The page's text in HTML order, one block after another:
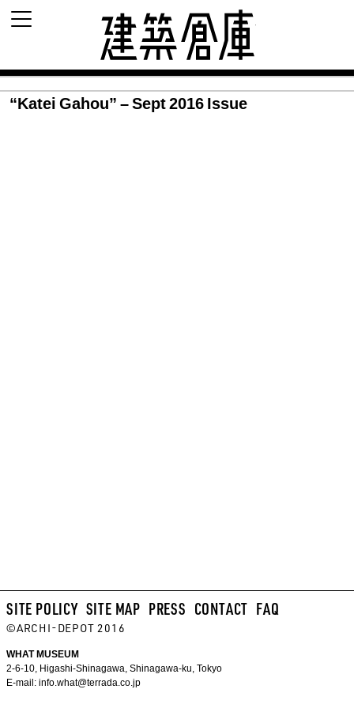
“Katei Gahou” – Sept 2016 Issue
SITE POLICY SITE MAP PRESS CONTACT FAQ
©ARCHI-DEPOT 2016
WHAT MUSEUM
2-6-10, Higashi-Shinagawa, Shinagawa-ku, Tokyo
E-mail:info.what@terrada.co.jp